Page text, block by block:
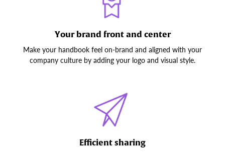
Your brand front and center
Make your handbook feel on-brand and aligned with your
company culture by adding your logo and visual style.
Efficient sharing